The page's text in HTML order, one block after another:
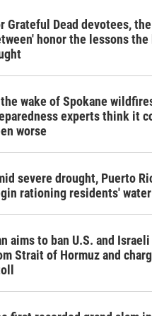
Grateful Dead devotees,
honor the lessons the
wake of Spokane
experts think it
worse
severe drought, Puerto
rationing residents' water
aims to ban U.S. and
Strait of Hormuz and